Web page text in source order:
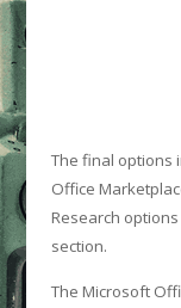
The final options
Office
Research
section.
The Microsoft